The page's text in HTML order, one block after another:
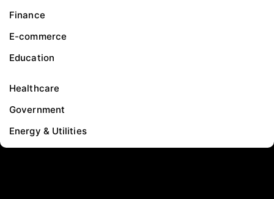
Finance
E-commerce
Education
Healthcare
Government
Energy & Utilities